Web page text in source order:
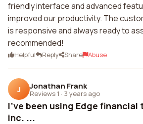
friendly interface and advanced
improved our productivity. The
is responsive and always ready to
recommended!
Helpful Reply Share Abuse
J Jonathan Frank
Reviews 1 · 3 years ago
I've been using Edge
inc. ...